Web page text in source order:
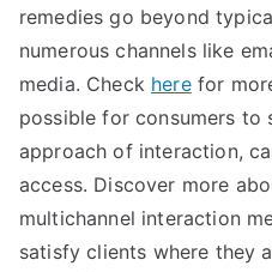
remedies go beyond
numerous channels like
media. Check herefor
possible for consumers to
approach of interaction,
access. Discover more
multichannel interaction
satisfy clients where they